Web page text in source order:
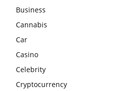
Business
Cannabis
Car
Casino
Celebrity
Cryptocurrency